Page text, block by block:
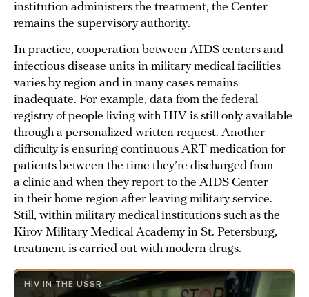
institution administers the treatment, the Center
remains the supervisory authority.
In practice, cooperation between AIDS centers and
infectious disease units in military medical facilities
varies by region and in many cases remains
inadequate. For example, data from the federal
registry of people living with HIV is still only available
through a personalized written request. Another
difficulty is ensuring continuous ART medication for
patients between the time they’re discharged from
a clinic and when they report to the AIDS Center
in their home region after leaving military service.
Still, within military medical institutions such as the
Kirov Military Medical Academy in St. Petersburg,
treatment is carried out with modern drugs.
HIV IN THE USSR